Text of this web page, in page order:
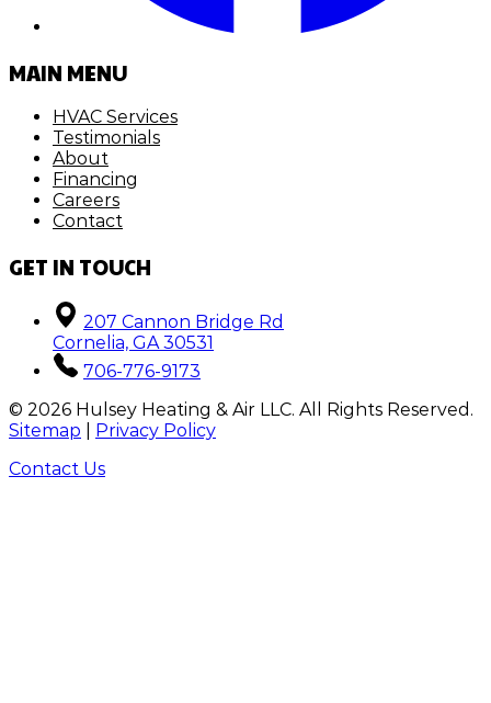
MAIN MENU
HVAC Services
Testimonials
About
Financing
Careers
Contact
GET IN TOUCH
207 Cannon Bridge Rd
Cornelia, GA 30531
706-776-9173
© 2026 Hulsey Heating & Air LLC. All Rights Reserved.
Sitemap
Privacy Policy
Contact Us